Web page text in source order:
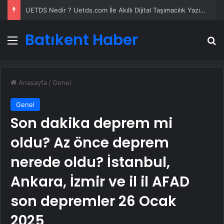
UETDS Nedir ? Uetds.com İle Akıllı Dijital Taşımacılık Yazılımı
Menü
Batıkent Haber
Anasayfa / Genel
Genel
Son dakika deprem mi
oldu? Az önce deprem
nerede oldu? İstanbul,
Ankara, İzmir ve il il AFAD
son depremler 26 Ocak